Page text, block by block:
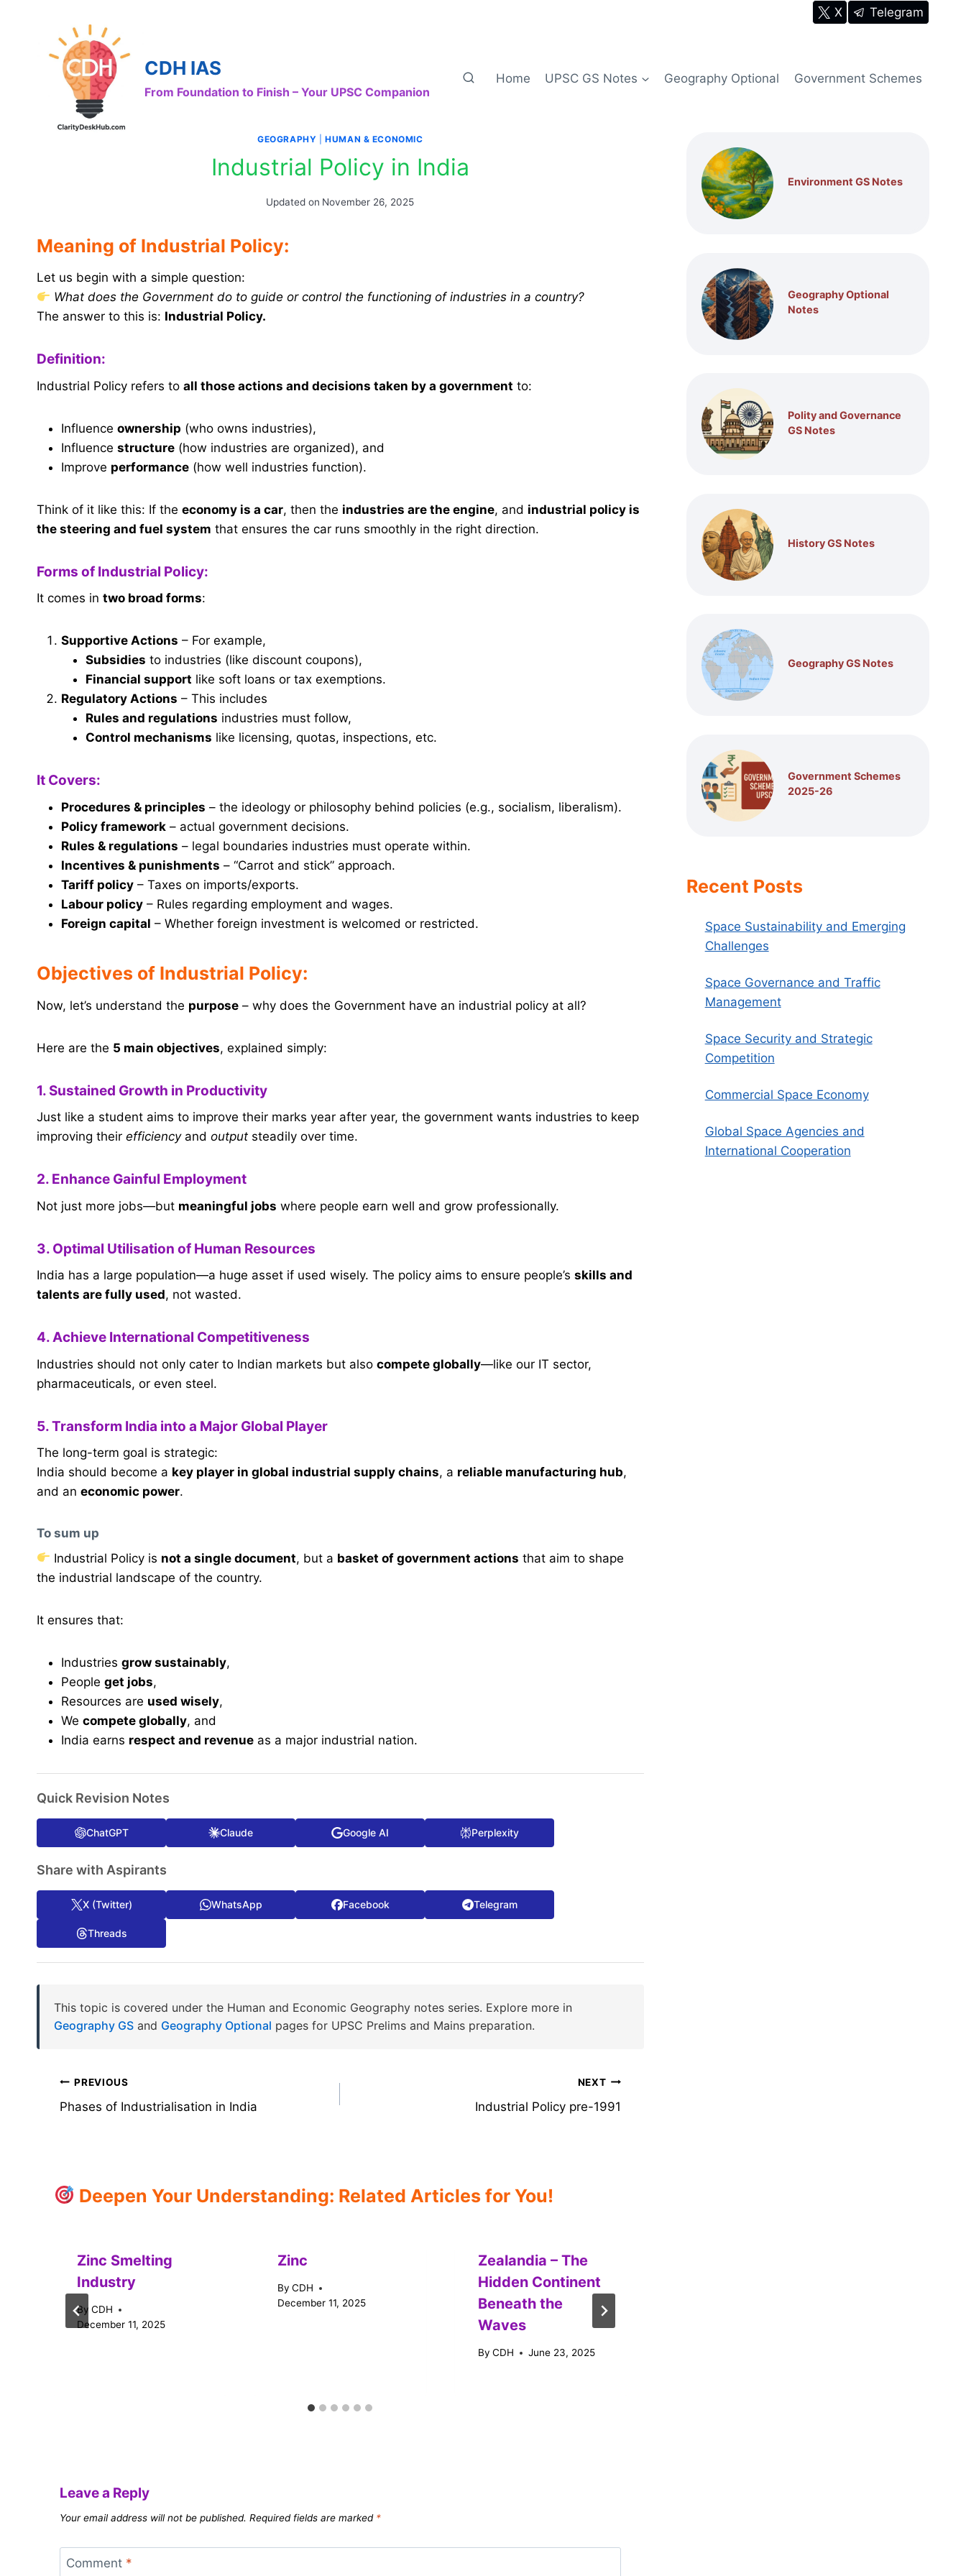
X Telegram
CDH IAS
From Foundation to Finish – Your UPSC Companion
Home UPSC GS Notes Geography Optional Government Schemes
GEOGRAPHY |HUMAN & ECONOMIC
Industrial Policy in India
Updated on November 26, 2025
Meaning of Industrial Policy:
Let us begin with a simple question:
What does the Government do to guide or control the functioning of industries in a country?
The answer to this is: Industrial Policy.
Definition:
Industrial Policy refers to all those actions and decisions taken by a government to:
Influence ownership (who owns industries),
Influence structure (how industries are organized), and
Improve performance (how well industries function).
Think of it like this: If the economy is a car, then the industries are the engine, and industrial policy is
the steering and fuel system that ensures the car runs smoothly in the right direction.
Forms of Industrial Policy:
It comes in two broad forms:
Supportive Actions – For example,
Subsidies to industries (like discount coupons),
Financial support like soft loans or tax exemptions.
Regulatory Actions – This includes
Rules and regulations industries must follow,
Control mechanisms like licensing, quotas, inspections, etc.
It Covers:
Procedures & principles – the ideology or philosophy behind policies (e.g., socialism, liberalism).
Policy framework – actual government decisions.
Rules & regulations – legal boundaries industries must operate within.
Incentives & punishments – “Carrot and stick” approach.
Tariff policy – Taxes on imports/exports.
Labour policy – Rules regarding employment and wages.
Foreign capital – Whether foreign investment is welcomed or restricted.
Objectives of Industrial Policy:
Now, let’s understand the purpose – why does the Government have an industrial policy at all?
Here are the 5 main objectives, explained simply:
1. Sustained Growth in Productivity
Just like a student aims to improve their marks year after year, the government wants industries to keep
improving their efficiencyand output steadily over time.
2. Enhance Gainful Employment
Not just more jobs—but meaningful jobs where people earn well and grow professionally.
3. Optimal Utilisation of Human Resources
India has a large population—a huge asset if used wisely. The policy aims to ensure people’s skills and
talents are fully used, not wasted.
4. Achieve International Competitiveness
Industries should not only cater to Indian markets but also compete globally—like our IT sector,
pharmaceuticals, or even steel.
5. Transform India into a Major Global Player
The long-term goal is strategic:
India should become a key player in global industrial supply chains, a reliable manufacturing hub,
and an economic power.
To sum up
Industrial Policy is not a single document, but a basket of government actions that aim to shape
the industrial landscape of the country.
It ensures that:
Industries grow sustainably,
People get jobs,
Resources are used wisely,
We compete globally, and
India earns respect and revenue as a major industrial nation.
Quick Revision Notes
ChatGPT Claude Google AI Perplexity
Share with Aspirants
X (Twitter) WhatsApp Facebook Telegram
Threads
This topic is covered under the Human and Economic Geography notes series. Explore more in
Geography GS and Geography Optional pages for UPSC Prelims and Mains preparation.
Post
navigation
PREVIOUS
Phases of Industrialisation in India
NEXT
Industrial Policy pre-1991
Deepen Your Understanding: Related Articles for You!
Zinc Smelting
Industry
By CDH
December 11, 2025
Zinc
By CDH
December 11, 2025
Zealandia – The
Hidden Continent
Beneath the
Waves
By CDH June 23, 2025
Leave a Reply
Your email address will not be published. Required fields are marked *
Comment *
Environment GS Notes
Geography Optional
Notes
Polity and Governance
GS Notes
History GS Notes
Geography GS Notes
Government Schemes
2025-26
Recent Posts
Space Sustainability and Emerging
Challenges
Space Governance and Traffic
Management
Space Security and Strategic
Competition
Commercial Space Economy
Global Space Agencies and
International Cooperation